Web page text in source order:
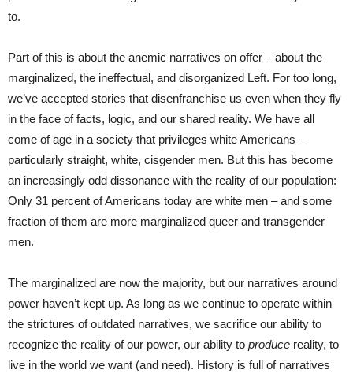
to.
Part of this is about the anemic narratives on offer – about the
marginalized, the ineffectual, and disorganized Left. For too long,
we’ve accepted stories that disenfranchise us even when they fly
in the face of facts, logic, and our shared reality. We have all
come of age in a society that privileges white Americans –
particularly straight, white, cisgender men. But this has become
an increasingly odd dissonance with the reality of our population:
Only 31 percent of Americans today are white men – and some
fraction of them are more marginalized queer and transgender
men.
The marginalized are now the majority, but our narratives around
power haven’t kept up. As long as we continue to operate within
the strictures of outdated narratives, we sacrifice our ability to
recognize the reality of our power, our ability to produce reality, to
live in the world we want (and need). History is full of narratives